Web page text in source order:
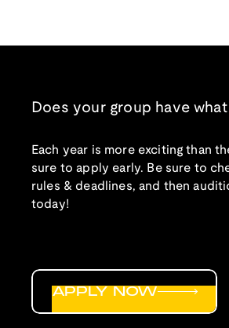
Does your group have
Each year is more exciting than
sure to apply early. Be sure to
rules & deadlines, and then
today!
APPLY NOW